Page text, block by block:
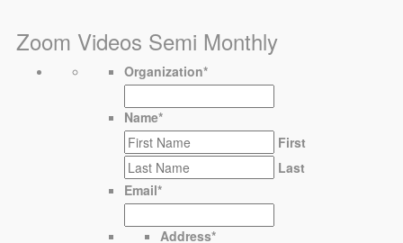
Zoom Videos Semi Monthly
Organization*
Name*
First
Last
Email*
Address*